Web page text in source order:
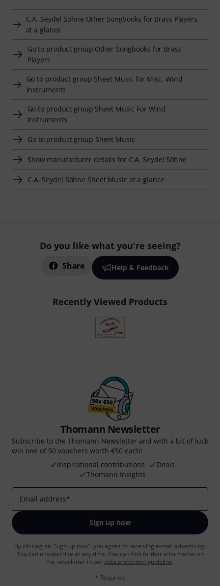
C.A. Seydel Söhne Other Songbooks for Brass Players
at a glance
Go to product group Other Songbooks for Brass
Players
Go to product group Sheet Music for Misc. Wind
Instruments
Go to product group Sheet Music For Wind
Instruments
Go to product group Sheet Music
Show manufacturer details for C.A. Seydel Söhne
C.A. Seydel Söhne Sheet Music at a glance
Do you like what you're seeing?
Share Help & Feedback
Recently Viewed Products
Thomann Newsletter
Subscribe to the Thomann Newsletter and with a bit of luck
win one of 50 vouchers worth €50 each!
Inspirational contributions
Deals
Thomann Insights
Email address*
Sign up now
By clicking on "Sign up now", you agree to receiving e-mail advertising.
You can unsubscribe at any time. You can find further information on
the newsletter in our data protection guideline.
* Required